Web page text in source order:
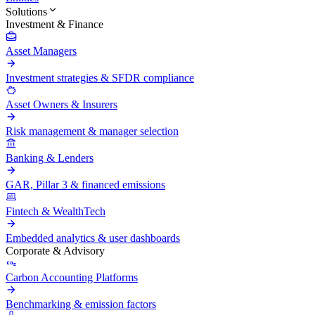
Solutions
Investment & Finance
Asset Managers
Investment strategies & SFDR compliance
Asset Owners & Insurers
Risk management & manager selection
Banking & Lenders
GAR, Pillar 3 & financed emissions
Fintech & WealthTech
Embedded analytics & user dashboards
Corporate & Advisory
Carbon Accounting Platforms
Benchmarking & emission factors